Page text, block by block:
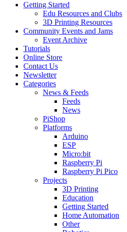
Getting Started
Edu Resources and Clubs
3D Printing Resources
Community Events and Jams
Event Archive
Tutorials
Online Store
Contact Us
Newsletter
Categories
News & Feeds
Feeds
News
PiShop
Platforms
Arduino
ESP
Micro:bit
Raspberry Pi
Raspberry Pi Pico
Projects
3D Printing
Education
Getting Started
Home Automation
Other